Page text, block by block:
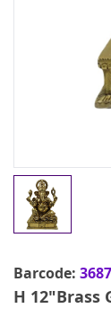
Barcode:
H 12"Brass